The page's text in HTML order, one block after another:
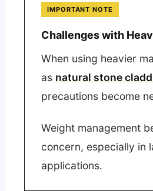
IMPORTANT NOTE
Challenges with
When using heavier
as natural stone
precautions become
Weight management
concern, especially in
applications.